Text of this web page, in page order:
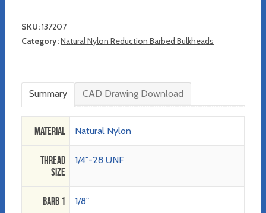
SKU:137207
Category:Natural Nylon Reduction Barbed Bulkheads
Summary CAD Drawing Download
Material Natural Nylon
Thread
Size
1/4"-28 UNF
Barb 1 1/8"